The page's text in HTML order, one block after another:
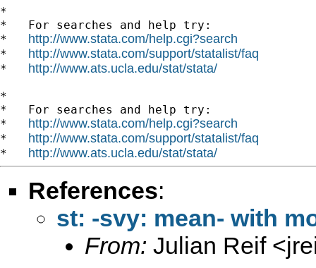
*
*   For searches and help try:
* http://www.stata.com/help.cgi?search
* http://www.stata.com/support/statalist/faq
* http://www.ats.ucla.edu/stat/stata/
*
*   For searches and help try:
* http://www.stata.com/help.cgi?search
* http://www.stata.com/support/statalist/faq
* http://www.ats.ucla.edu/stat/stata/
References:
st: -svy: mean- with
From: Julian Reif <